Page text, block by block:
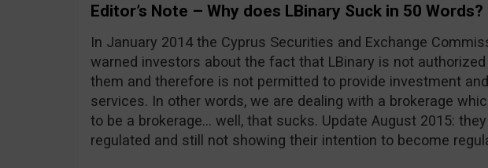
Editor’s Note – Why does LBinary Suck in 50 Words?
In January 2014 the Cyprus Securities and Exchange
warned investors about the fact that LBinary is not
them and therefore is not permitted to provide investment
services. In other words, we are dealing with a brokerage
to be a brokerage… well, that sucks. Update August 2015:
regulated and still not showing their intention to become